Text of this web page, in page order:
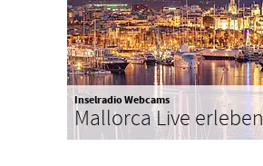
Inselradio Webcams
Mallorca Live erleben